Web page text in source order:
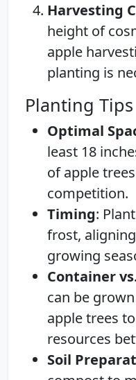
Harvesting
height of
apple
planting is
Planting
Optimal
least 18
of apple
competition.
Timing:
frost,
growing
Container
can be
apple trees
resources
Soil